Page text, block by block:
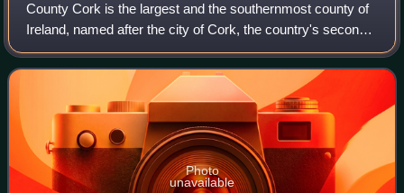
County Cork is the largest and the southernmost county of
Ireland, named after the city of Cork, the country's second-
largest city. It is in the province of Munster and the Southern
Region. Its larges
Photo
unavailable